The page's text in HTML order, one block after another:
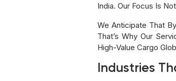
India. Our Focus Is
We Anticipate That
That’s Why Our
High-Value Cargo
Industries